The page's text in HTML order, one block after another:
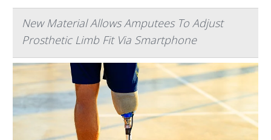
New Material Allows Amputees To Adjust
Prosthetic Limb Fit Via Smartphone